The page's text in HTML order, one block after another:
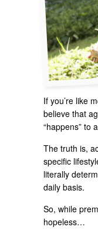
If you’re like
believe that
“happens” to
The truth is,
specific
literally
daily basis.
So, while
hopeless…